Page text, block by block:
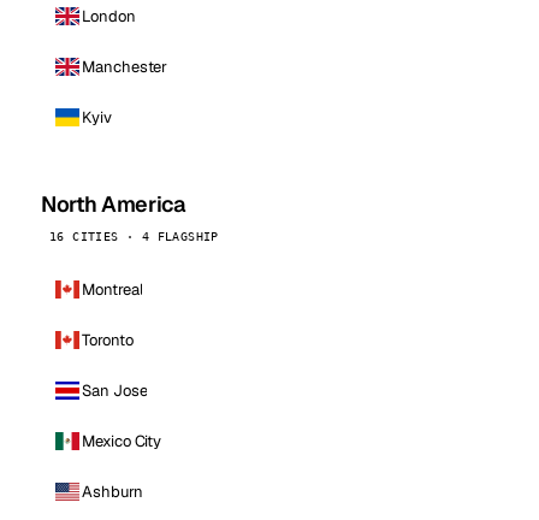
London
Manchester
Kyiv
North America
16 CITIES · 4 FLAGSHIP
Montreal
Toronto
San Jose
Mexico City
Ashburn